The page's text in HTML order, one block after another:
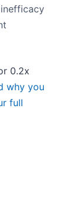
0.2x
why you
full